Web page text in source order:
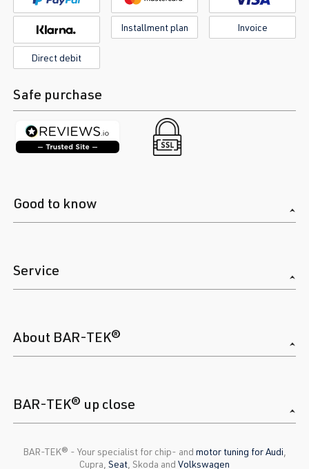
Installment plan Invoice
Direct debit
Safe purchase
Good to know
Service
About BAR-TEK®
BAR-TEK® up close
BAR-TEK®️ - Your specialist for chip- and motor tuning for Audi
Cupra, Seat , Skoda and Volkswagen